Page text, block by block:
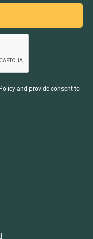
and provide consent to